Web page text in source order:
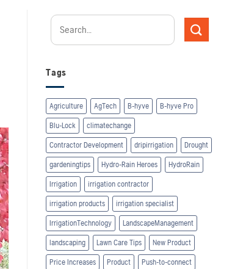
Tags
Agriculture AgTech B-hyve B-hyve Pro
Blu-Lock climatechange
Contractor Development dripirrigation Drought
gardeningtips Hydro-Rain Heroes HydroRain
Irrigation irrigation contractor
irrigation products irrigation specialist
IrrigationTechnology LandscapeManagement
landscaping Lawn Care Tips New Product
Price Increases Product Push-to-connect